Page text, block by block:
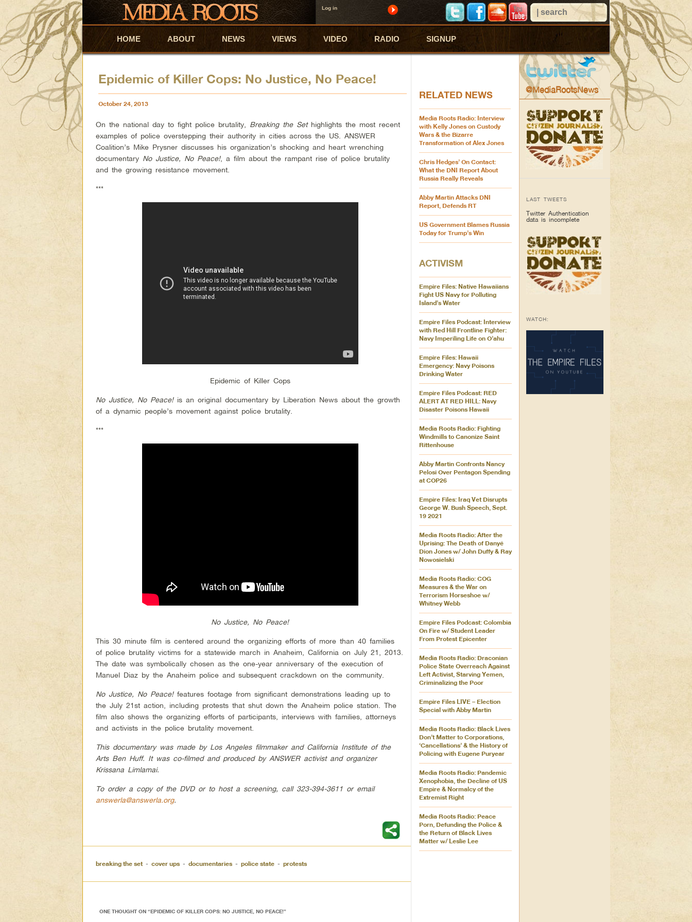
Log in
Skip to primary content
Skip to secondary content
HOME ABOUT NEWS VIEWS VIDEO RADIO SIGNUP
Epidemic of Killer Cops: No Justice, No Peace!
October 24, 2013
On the national day to fight police brutality, Breaking the Sethighlights the most recent
examples of police overstepping their authority in cities across the US. ANSWER
Coalition’s Mike Prysner discusses his organization’s shocking and heart wrenching
documentary No Justice, No Peace!, a film about the rampant rise of police brutality
and the growing resistance movement.
***
Epidemic of Killer Cops
No Justice, No Peace!is an original documentary by Liberation News about the growth
of a dynamic people’s movement against police brutality.
***
No Justice, No Peace!
This 30 minute film is centered around the organizing efforts of more than 40 families
of police brutality victims for a statewide march in Anaheim, California on July 21, 2013.
The date was symbolically chosen as the one-year anniversary of the execution of
Manuel Diaz by the Anaheim police and subsequent crackdown on the community.
No Justice, No Peace!features footage from significant demonstrations leading up to
the July 21st action, including protests that shut down the Anaheim police station. The
film also shows the organizing efforts of participants, interviews with families, attorneys
and activists in the police brutality movement.
This documentary was made by Los Angeles filmmaker and California Institute of the
Arts Ben Huff. It was co-filmed and produced by ANSWER activist and organizer
Krissana Limlamai.
To order a copy of the DVD or to host a screening, call 323-394-3611 or email
answerla@answerla.org.
breaking the set - cover ups - documentaries - police state - protests
ONE THOUGHT ON “EPIDEMIC OF KILLER COPS: NO JUSTICE, NO PEACE!”
RELATED NEWS
Media Roots Radio: Interview
with Kelly Jones on Custody
Wars & the Bizarre
Transformation of Alex Jones
Chris Hedges’ On Contact:
What the DNI Report About
Russia Really Reveals
Abby Martin Attacks DNI
Report, Defends RT
US Government Blames Russia
Today for Trump’s Win
ACTIVISM
Empire Files: Native Hawaiians
Fight US Navy for Polluting
Island’s Water
Empire Files Podcast: Interview
with Red Hill Frontline Fighter:
Navy Imperiling Life on O’ahu
Empire Files: Hawaii
Emergency: Navy Poisons
Drinking Water
Empire Files Podcast: RED
ALERT AT RED HILL: Navy
Disaster Poisons Hawaii
Media Roots Radio: Fighting
Windmills to Canonize Saint
Rittenhouse
Abby Martin Confronts Nancy
Pelosi Over Pentagon Spending
at COP26
Empire Files: Iraq Vet Disrupts
George W. Bush Speech, Sept.
19 2021
Media Roots Radio: After the
Uprising: The Death of Danyé
Dion Jones w/ John Duffy & Ray
Nowosielski
Media Roots Radio: COG
Measures & the War on
Terrorism Horseshoe w/
Whitney Webb
Empire Files Podcast: Colombia
On Fire w/ Student Leader
From Protest Epicenter
Media Roots Radio: Draconian
Police State Overreach Against
Left Activist, Starving Yemen,
Criminalizing the Poor
Empire Files LIVE – Election
Special with Abby Martin
Media Roots Radio: Black Lives
Don’t Matter to Corporations,
‘Cancellations’ & the History of
Policing with Eugene Puryear
Media Roots Radio: Pandemic
Xenophobia, the Decline of US
Empire & Normalcy of the
Extremist Right
Media Roots Radio: Peace
Porn, Defunding the Police &
the Return of Black Lives
Matter w/ Leslie Lee
@MediaRootsNews
LAST TWEETS
Twitter Authentication
data is incomplete
WATCH: